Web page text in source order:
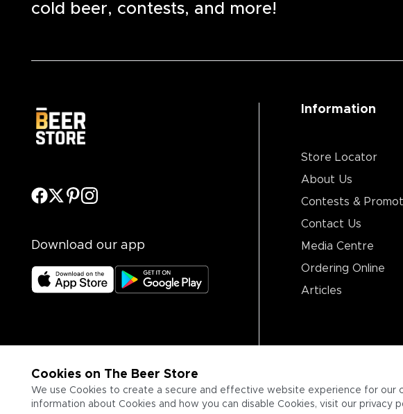
Cookies on The Beer Store
We use Cookies to create a secure and effective website experience for our
information about Cookies and how you can disable Cookies, visit our privacy
cold beer, contests, and more!
Download our app
Information
Store Locator
About Us
Contests &
Contact Us
Media Centre
Ordering Online
Articles